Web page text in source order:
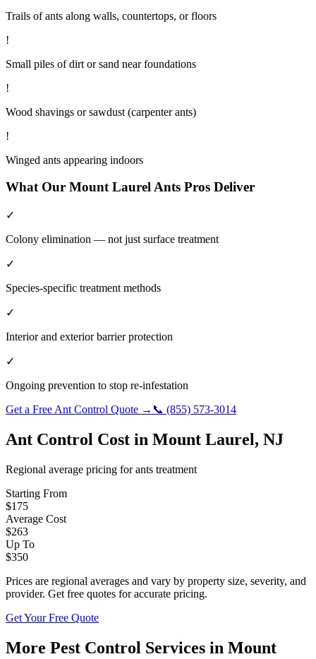
Trails of ants along walls, countertops, or floors
!
Small piles of dirt or sand near foundations
!
Wood shavings or sawdust (carpenter ants)
!
Winged ants appearing indoors
What Our Mount LaurelAnts Pros Deliver
✓
Colony elimination — not just surface treatment
✓
Species-specific treatment methods
✓
Interior and exterior barrier protection
✓
Ongoing prevention to stop re-infestation
Get a Free Ant Control Quote → 📞 (855) 573-3014
Ant Control Cost in Mount Laurel, NJ
Regional average pricing forants treatment
Starting From
$175
Average Cost
$263
Up To
$350
Prices are regional averages and vary by property size, severity, and
provider. Get free quotes for accurate pricing.
Get Your Free Quote
More Pest Control Services in Mount